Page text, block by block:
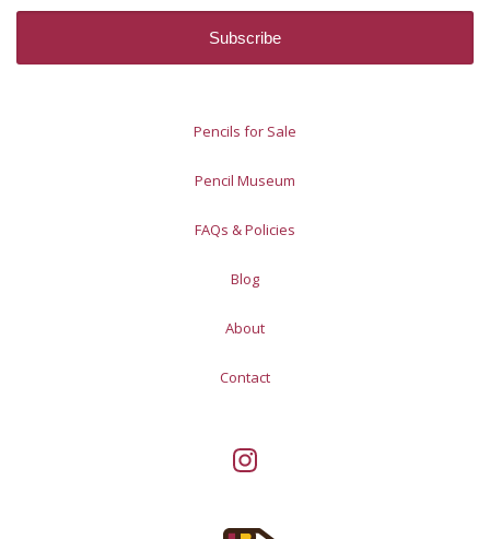
Pencils for Sale
Pencil Museum
FAQs & Policies
Blog
About
Contact